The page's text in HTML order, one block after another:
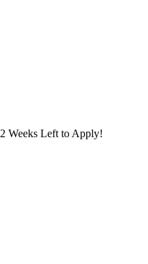
2 Weeks Left to Apply!